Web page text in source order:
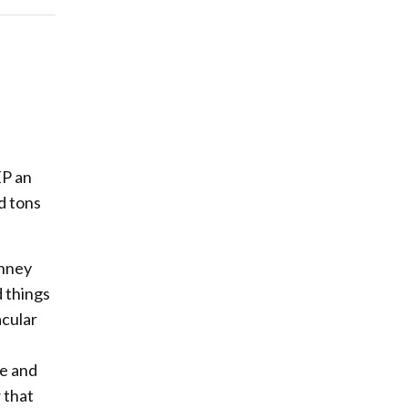
an
tons
things
and
that